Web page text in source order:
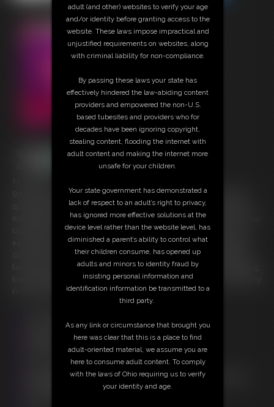
Starring: Gia Love, The Domme Kat and Funsize Frank Preparing for a
special wrestling party hosted by The Domme Kat, Queen Gia Love is
making sure her Majestic Gluteus Maximus measures up. Using a roll-up
tape measure, they compare their assets, which are pretty close to
each-other's. Celebrating with a brief twerk, they decide to demo their
dumpers on the local Boi Toy, Funsize Frank. They practice using his
face to make a tight seal, bombarding him with booty, not just standing,
but with a few facesits at the end. Once they're done, it's no wonder why
Frank is left speechless.
Sample Video
Stream this video
Download this video
Not a Member? Access Everything On This Site for ONE
adult (and other) websites to verify your age
and/or identity before granting access to the
website. These laws impose impractical and
unjustified requirements on websites, along
with criminal liability for non-compliance.
By passing these laws your state has
effectively hindered the law-abiding content
providers and empowered the non-U.S.
based tubesites and providers who for
decades have been ignoring copyright,
stealing content, flooding the internet with
adult content and making the internet more
unsafe for your children.
Your state government has demonstrated a
lack of respect to an adult’s right to privacy,
has ignored more effective solutions at the
device level rather than the website level, has
diminished a parent’s ability to control what
their children consume, has opened up
adults and minors to identity fraud by
insisting personal information and
identification information be transmitted to a
third party.
As any link or circumstance that brought you
here was clear that this is a place to find
adult-oriented material, we assume you are
here to consume adult content. To comply
with the laws of Ohio requiring us to verify
your identity and age.